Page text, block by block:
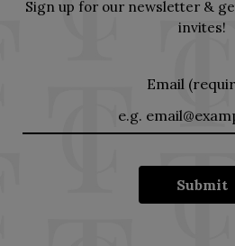
Sign up for our newsletter &
invites!
Email
Submit